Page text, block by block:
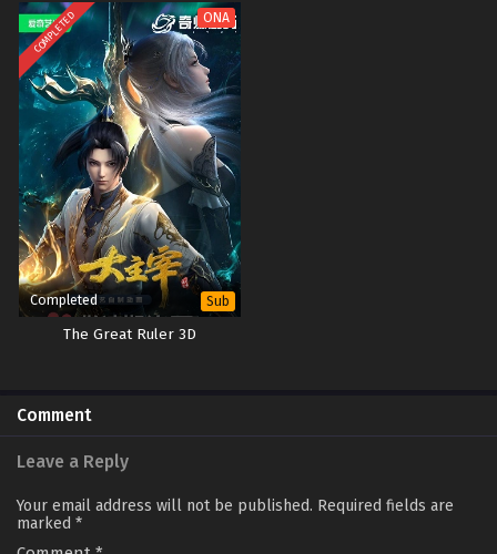
COMPLETED ONA
Completed Sub
The Great Ruler 3D
Comment
Leave a Reply
Your email address will not be published. Required fields are
marked *